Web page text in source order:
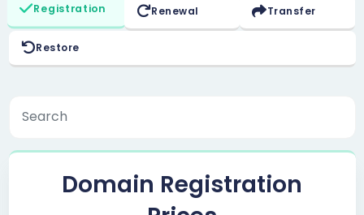
Registration Renewal Transfer
Restore
Domain Registration